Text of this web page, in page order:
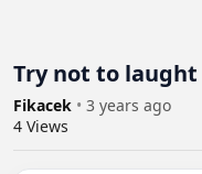
Try not to laught
Fikacek • 3 years ago
4 Views